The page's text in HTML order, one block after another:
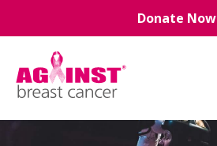
content
Donate Now